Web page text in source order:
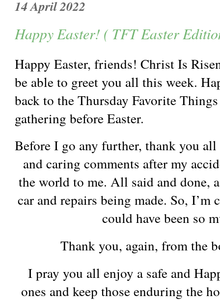
14 April 2022
Happy Easter! ( TFT Easter
Happy Easter, friends! Christ Is
be able to greet you all this week.
back to the Thursday Favorite
gathering before Easter.
Before I go any further, thank you
and caring comments after my
the world to me. All said and done,
car and repairs being made. So,
could have been so
Thank you, again, from the
I pray you all enjoy a safe and
ones and keep those enduring the